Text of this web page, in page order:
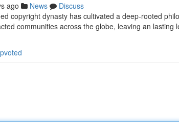
ago News
Discuss
copyright dynasty has cultivated a deep-rooted
communities across the globe, leaving an lasting